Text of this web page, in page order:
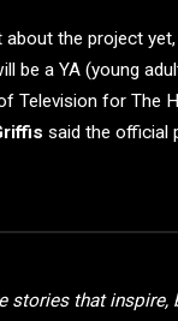
about the project
be a YA (young
Television for The
said the official
stories that